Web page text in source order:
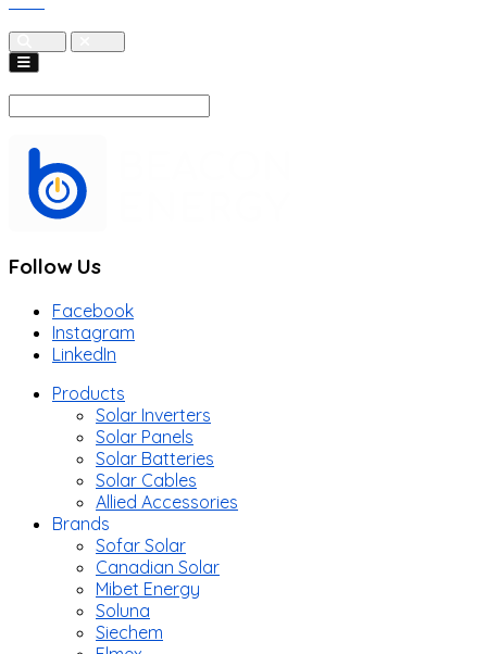
Follow Us
Facebook
Instagram
LinkedIn
Products
Solar Inverters
Solar Panels
Solar Batteries
Solar Cables
Allied Accessories
Brands
Sofar Solar
Canadian Solar
Mibet Energy
Soluna
Siechem